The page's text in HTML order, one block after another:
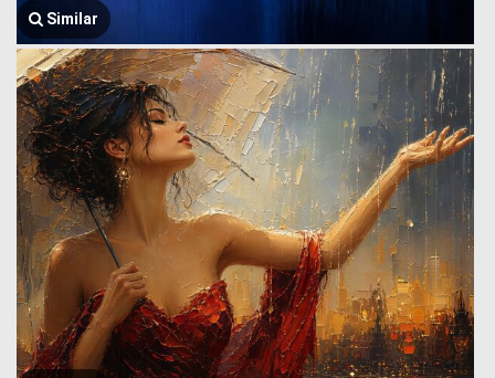
Similar